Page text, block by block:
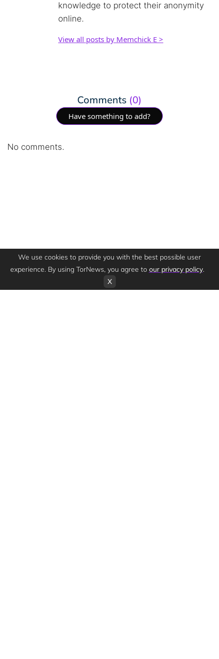
knowledge to protect their anonymity
online.
View all posts by Memchick E >
Comments (0)
Have something to add?
No comments.
We use cookies to provide you with the best possible user
experience. By using TorNews, you agree to our privacy policy.
X